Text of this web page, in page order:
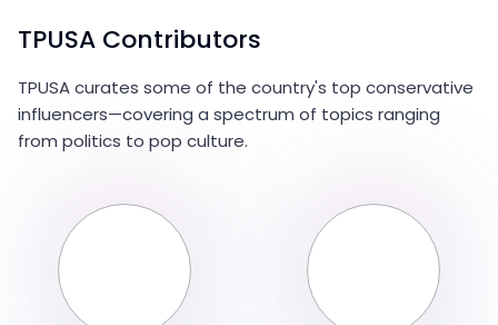
TPUSA Contributors
TPUSA curates some of the country's top conservative
influencers—covering a spectrum of topics ranging
from politics to pop culture.